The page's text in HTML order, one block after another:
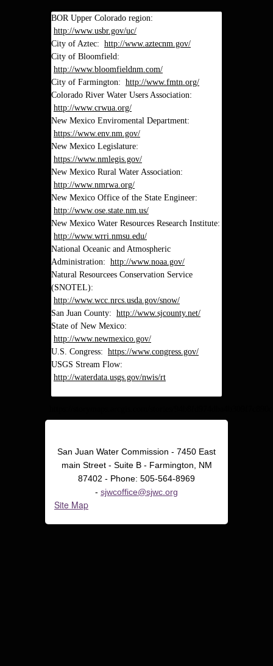
BOR Upper Colorado region:
http://www.usbr.gov/uc/
City of Aztec: http://www.aztecnm.gov/
City of Bloomfield:
http://www.bloomfieldnm.com/
City of Farmington: http://www.fmtn.org/
Colorado River Water Users Association:
http://www.crwua.org/
New Mexico Enviromental Department:
https://www.env.nm.gov/
New Mexico Legislature:
https://www.nmlegis.gov/
New Mexico Rural Water Association:
http://www.nmrwa.org/
New Mexico Office of the State Engineer:
http://www.ose.state.nm.us/
New Mexico Water Resources Research Institute:
http://www.wrri.nmsu.edu/
National Oceanic and Atmospheric
Administration: http://www.noaa.gov/
Natural Resourcees Conservation Service
(SNOTEL):
http://www.wcc.nrcs.usda.gov/snow/
San Juan County: http://www.sjcounty.net/
State of New Mexico:
http://www.newmexico.gov/
U.S. Congress: https://www.congress.gov/
USGS Stream Flow:
http://waterdata.usgs.gov/nwis/rt
San Juan Water Commission - 7450 East
main Street - Suite B - Farmington, NM
87402 - Phone: 505-564-8969
- sjwcoffice@sjwc.org
Site Map